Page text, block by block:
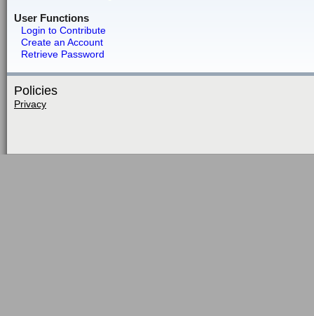
User Functions
Login to Contribute
Create an Account
Retrieve Password
Policies
Privacy